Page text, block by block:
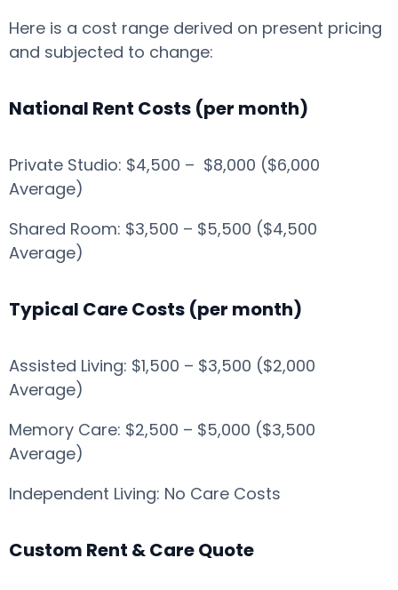
Here is a cost range derived on present pricing
and subjected to change:
National Rent Costs (per month)
Private Studio: $4,500 – $8,000 ($6,000
Average)
Shared Room: $3,500 – $5,500 ($4,500
Average)
Typical Care Costs (per month)
Assisted Living: $1,500 – $3,500 ($2,000
Average)
Memory Care: $2,500 – $5,000 ($3,500
Average)
Independent Living: No Care Costs
Custom Rent & Care Quote